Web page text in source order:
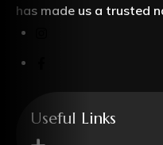
has made us a trusted
Useful Links